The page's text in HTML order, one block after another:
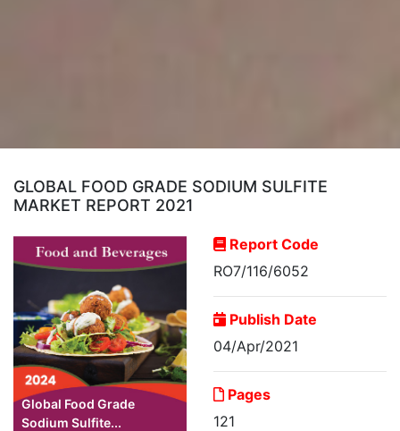
GLOBAL FOOD GRADE SODIUM SULFITE
MARKET REPORT 2021
Global Food Grade
Sodium Sulfite...
Report Code
RO7/116/6052
Publish Date
04/Apr/2021
Pages
121